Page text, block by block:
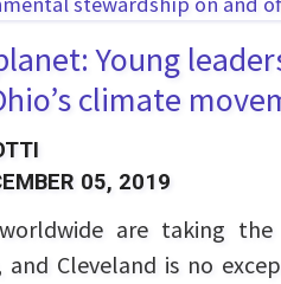
Young
climate
05, 2019
are taking
and Cleveland is no